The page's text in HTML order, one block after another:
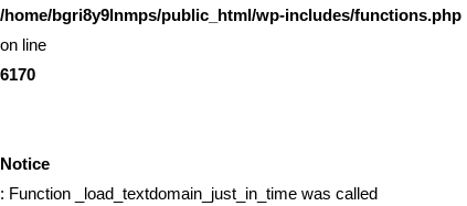
/home/bgri8y9lnmps/public_html/wp-includes/functions.php
on line
6170
Notice
: Function _load_textdomain_just_in_time was called